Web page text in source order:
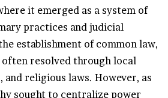
it emerged as a system of
practices and judicial
establishment of common law,
resolved through local
religious laws. However, as
sought to centralize power